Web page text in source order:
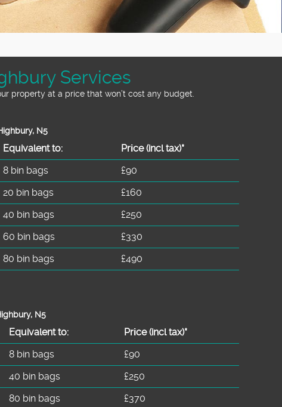
Services
property at a price that won’t cost any budget.
N5
Equivalent to: Prіce(incl tax)*
8 bin bags
£90
20 bin bags
£160
40 bin bags
£250
60 bin bags
£330
80 bin bags £490
N5
Equivalent to: Prіce(incl tax)*
8 bin bags
£90
40 bin bags
£250
80 bin bags
£370